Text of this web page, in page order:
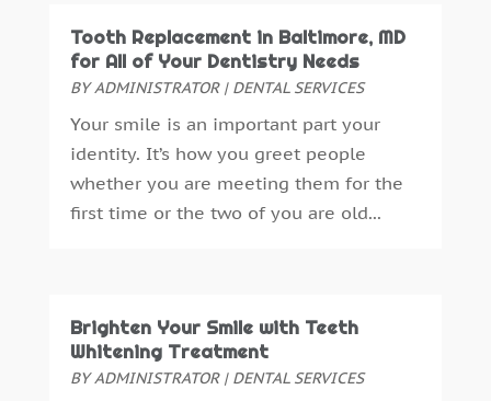
November 2015(6)
October 2015(19)
August 2015(22)
July 2015(5)
June 2015 (8)
May 2015(1)
January 2015 (4)
December 2014(6)
Tooth Replacement in Baltimore, MD
for All of Your Dentistry Needs
BYADMINISTRATOR| DENTAL SERVICES
Your smile is an important part your
identity. It’s how you greet people
whether you are meeting them for the
first time or the two of you are old...
Brighten Your Smile with Teeth
Whitening Treatment
BYADMINISTRATOR| DENTAL SERVICES